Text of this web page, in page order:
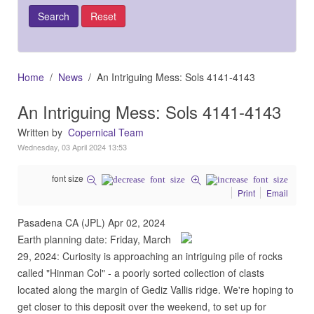
Home News An Intriguing Mess: Sols 4141-4143
An Intriguing Mess: Sols 4141-4143
Written by Copernical Team
Wednesday, 03 April 2024 13:53
font size
Print
Email
Pasadena CA (JPL) Apr 02, 2024
Earth planning date: Friday, March
29, 2024: Curiosity is approaching an intriguing pile of rocks
called "Hinman Col" - a poorly sorted collection of clasts
located along the margin of Gediz Vallis ridge. We're hoping to
get closer to this deposit over the weekend, to set up for